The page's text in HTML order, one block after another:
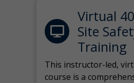
Virtual
Site
Training
This instructor-led,
course is a